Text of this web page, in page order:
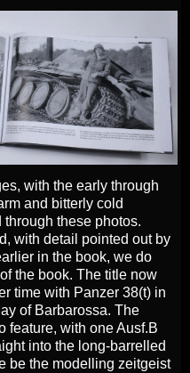
with the early through
and bitterly cold
these photos.
with detail pointed out by
in the book, we do
the book. The title now
time with Panzer 38(t) in
of Barbarossa. The
feature, with one Ausf.B
into the long-barrelled
be the modelling zeitgeist